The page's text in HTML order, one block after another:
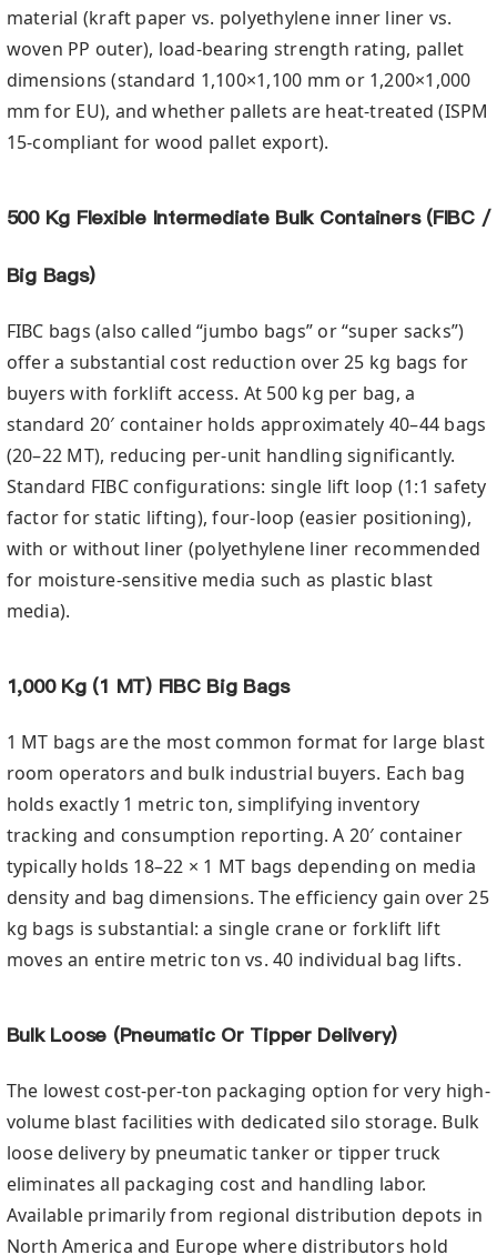
material (kraft paper vs. polyethylene inner liner vs.
woven PP outer), load-bearing strength rating, pallet
dimensions (standard 1,100×1,100 mm or 1,200×1,000
mm for EU), and whether pallets are heat-treated (ISPM
15-compliant for wood pallet export).
500 Kg Flexible Intermediate Bulk Containers (FIBC /
Big Bags)
FIBC bags (also called “jumbo bags” or “super sacks”)
offer a substantial cost reduction over 25 kg bags for
buyers with forklift access. At 500 kg per bag, a
standard 20′ container holds approximately 40–44 bags
(20–22 MT), reducing per-unit handling significantly.
Standard FIBC configurations: single lift loop (1:1 safety
factor for static lifting), four-loop (easier positioning),
with or without liner (polyethylene liner recommended
for moisture-sensitive media such as plastic blast
media).
1,000 Kg (1 MT) FIBC Big Bags
1 MT bags are the most common format for large blast
room operators and bulk industrial buyers. Each bag
holds exactly 1 metric ton, simplifying inventory
tracking and consumption reporting. A 20′ container
typically holds 18–22 × 1 MT bags depending on media
density and bag dimensions. The efficiency gain over 25
kg bags is substantial: a single crane or forklift lift
moves an entire metric ton vs. 40 individual bag lifts.
Bulk Loose (Pneumatic Or Tipper Delivery)
The lowest cost-per-ton packaging option for very high-
volume blast facilities with dedicated silo storage. Bulk
loose delivery by pneumatic tanker or tipper truck
eliminates all packaging cost and handling labor.
Available primarily from regional distribution depots in
North America and Europe where distributors hold